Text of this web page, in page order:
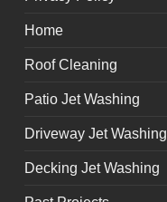
Home
Roof Cleaning
Patio Jet Washing
Driveway Jet Washing
Decking Jet Washing